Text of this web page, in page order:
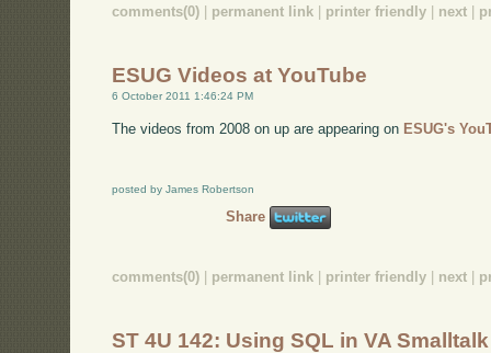
comments(0) permanent link printer friendly next
ESUG Videos at YouTube
6 October 2011 1:46:24 PM
The videos from 2008 on up are appearing on ESUG's
posted by James Robertson
Share
comments(0) | permanent link | printer friendly | next |
ST 4U 142: Using SQL in VA Smalltalk